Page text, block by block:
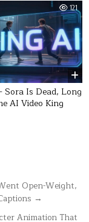
121
Is Dead, Long
AI Video King
Open-Weight,
→
Animation That